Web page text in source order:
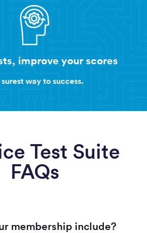
improve your scores
way to success.
Test Suite
FAQs
membership include?